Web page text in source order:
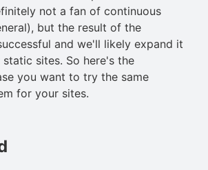
not a fan of continuous
but the result of the
and we'll likely expand it
sites. So here's the
you want to try the same
for your sites.